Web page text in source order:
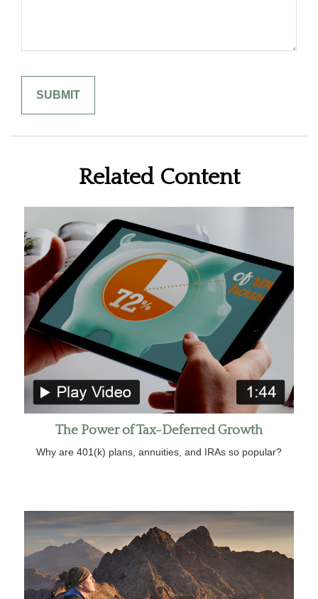
Related Content
The Power of Tax-Deferred Growth
Why are 401(k) plans, annuities, and IRAs so popular?